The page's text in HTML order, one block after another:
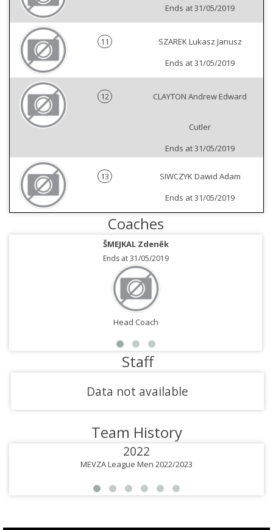
Ends at 31/05/2019
11
SZAREK Lukasz Janusz
Ends at 31/05/2019
12 CLAYTON Andrew Edward
Cutler
Ends at 31/05/2019
13
SIWCZYK Dawid Adam
Ends at 31/05/2019
Coaches
ŠMEJKAL Zdeněk
Ends at 31/05/2019
Head Coach
Staff
Data not available
Team History
2022
MEVZA League Men 2022/2023